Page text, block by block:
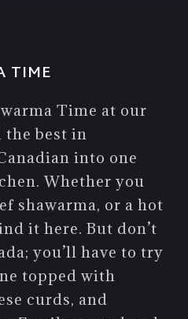
TIME
Time at our
best in
into one
Whether you
shawarma, or a hot
it here. But don’t
you’ll have to try
topped with
curds, and